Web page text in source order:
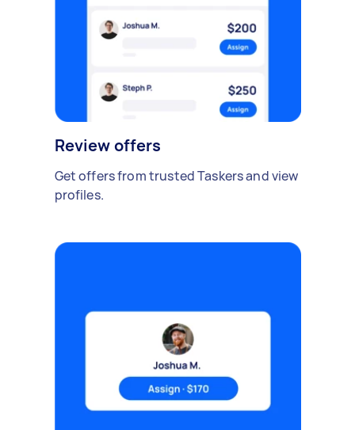
Review offers
Get offers from trusted Taskers and view
profiles.